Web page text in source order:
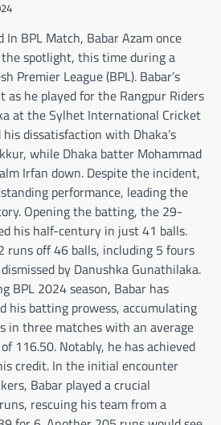
BPL Match, Babar Azam once
spotlight, this time during a
Premier League (BPL). Babar’s
he played for the Rangpur Riders
at the Sylhet International Cricket
dissatisfaction with Dhaka’s
while Dhaka batter Mohammad
Irfan down. Despite the incident,
performance, leading the
Opening the batting, the 29-
his half-century in just 41 balls.
runs off 46 balls, including 5 fours
by Danushka Gunathilaka.
BPL 2024 season, Babar has
his batting prowess, accumulating
in three matches with an average
116.50. Notably, he has achieved
credit. In the initial encounter
Babar played a crucial
rescuing his team from a